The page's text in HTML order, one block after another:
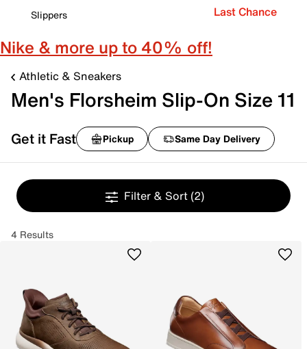
Slippers
Last Chance
Nike & more up to 40% off!
Athletic & Sneakers
Men's Florsheim Slip-On Size 11
Get it Fast Pickup Same Day Delivery
Filter & Sort (2)
4 Results